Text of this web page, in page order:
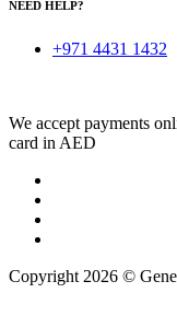
NEED HELP?
+971 4431 1432
We accept payments
card in AED
Copyright 2026 ©